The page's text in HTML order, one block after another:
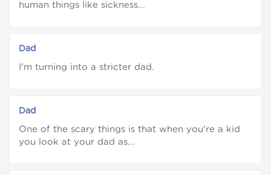
human things like sickness...
Dad
I'm turning into a stricter dad.
Dad
One of the scary things is that when you're a kid
you look at your dad as...